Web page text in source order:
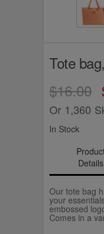
Tote
$16.00
Or 1,360
In Stock
Details
Our tote bag
your
embossed
Comes in a